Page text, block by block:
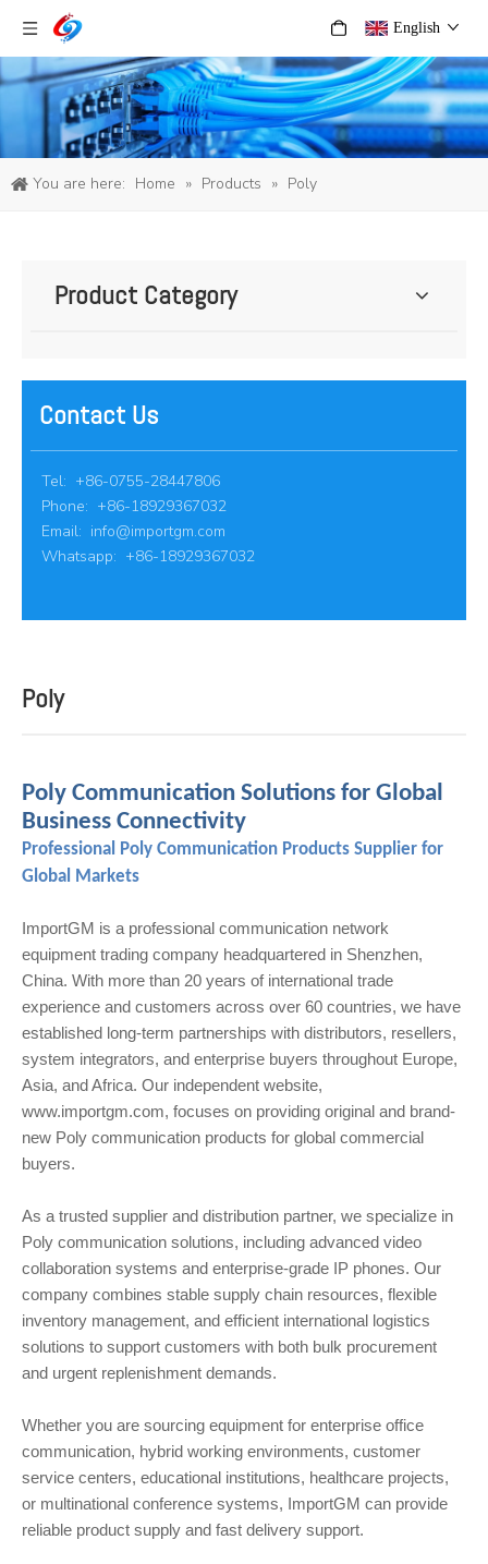
English
You are here: Home » Products » Poly
Product Category
Contact Us
Tel: +86-0755-28447806
Phone: +86-18929367032
Email: info@importgm.com
Whatsapp: +86-18929367032
Poly
Poly Communication Solutions for Global
Business Connectivity
Professional Poly Communication Products Supplier for
Global Markets
ImportGM is a professional communication network
equipment trading company headquartered in Shenzhen,
China. With more than 20 years of international trade
experience and customers across over 60 countries, we have
established long-term partnerships with distributors, resellers,
system integrators, and enterprise buyers throughout Europe,
Asia, and Africa. Our independent website,
www.importgm.com, focuses on providing original and brand-
new Poly communication products for global commercial
buyers.
As a trusted supplier and distribution partner, we specialize in
Poly communication solutions, including advanced video
collaboration systems and enterprise-grade IP phones. Our
company combines stable supply chain resources, flexible
inventory management, and efficient international logistics
solutions to support customers with both bulk procurement
and urgent replenishment demands.
Whether you are sourcing equipment for enterprise office
communication, hybrid working environments, customer
service centers, educational institutions, healthcare projects,
or multinational conference systems, ImportGM can provide
reliable product supply and fast delivery support.